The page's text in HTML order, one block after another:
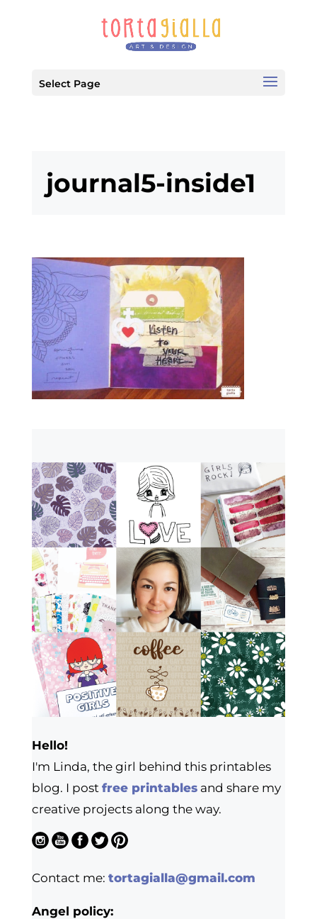
Select Page
journal5-inside1
Hello!
I'm Linda, the girl behind this printables
blog. I post free printablesand share my
creative projects along the way.
Contact me: tortagialla@gmail.com
Angel policy: